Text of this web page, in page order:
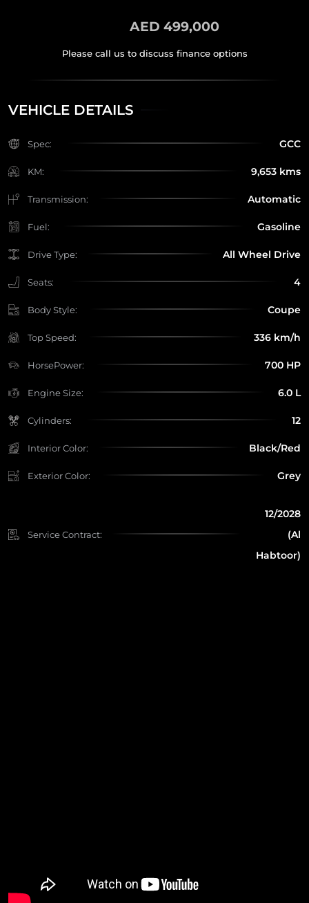
AED 499,000
VEHICLE DETAILS
Spec: GCC
KM: 9,653 kms
Transmission: Automatic
Fuel: Gasoline
Drive Type: All Wheel Drive
Seats: 4
Body Style: Coupe
Top Speed: 336 km/h
HorsePower: 700 HP
Engine Size: 6.0 L
Cylinders: 12
Interior Color: Black/Red
Exterior Color: Grey
Service Contract:
12/2028
(Al
Habtoor)